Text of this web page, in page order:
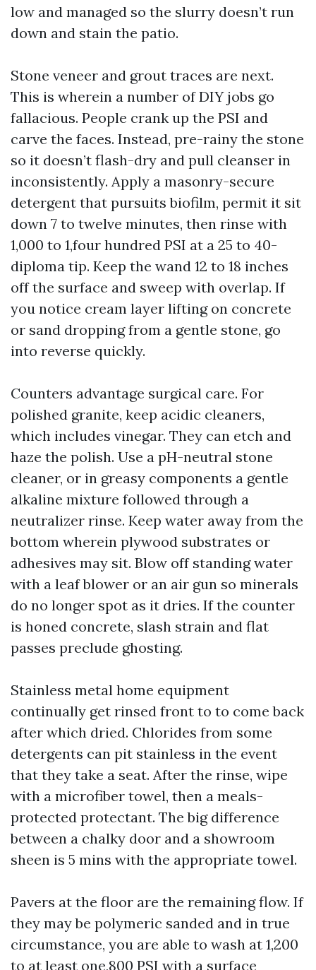
low and managed so the slurry doesn’t run
down and stain the patio.
Stone veneer and grout traces are next.
This is wherein a number of DIY jobs go
fallacious. People crank up the PSI and
carve the faces. Instead, pre-rainy the stone
so it doesn’t flash-dry and pull cleanser in
inconsistently. Apply a masonry-secure
detergent that pursuits biofilm, permit it sit
down 7 to twelve minutes, then rinse with
1,000 to 1,four hundred PSI at a 25 to 40-
diploma tip. Keep the wand 12 to 18 inches
off the surface and sweep with overlap. If
you notice cream layer lifting on concrete
or sand dropping from a gentle stone, go
into reverse quickly.
Counters advantage surgical care. For
polished granite, keep acidic cleaners,
which includes vinegar. They can etch and
haze the polish. Use a pH-neutral stone
cleaner, or in greasy components a gentle
alkaline mixture followed through a
neutralizer rinse. Keep water away from the
bottom wherein plywood substrates or
adhesives may sit. Blow off standing water
with a leaf blower or an air gun so minerals
do no longer spot as it dries. If the counter
is honed concrete, slash strain and flat
passes preclude ghosting.
Stainless metal home equipment
continually get rinsed front to to come back
after which dried. Chlorides from some
detergents can pit stainless in the event
that they take a seat. After the rinse, wipe
with a microfiber towel, then a meals-
protected protectant. The big difference
between a chalky door and a showroom
sheen is 5 mins with the appropriate towel.
Pavers at the floor are the remaining flow. If
they may be polymeric sanded and in true
circumstance, you are able to wash at 1,200
to at least one,800 PSI with a surface